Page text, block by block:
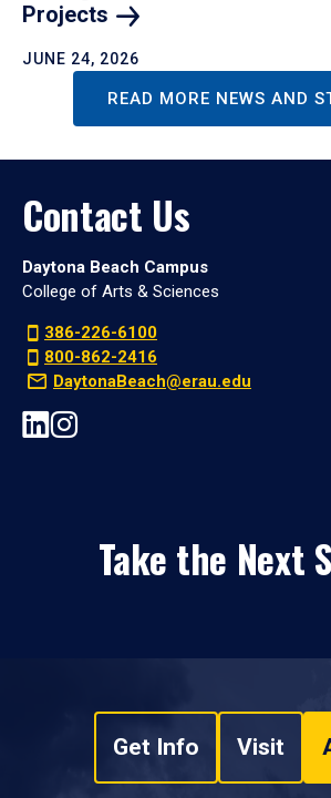
Projects
JUNE 24, 2026
READ MORE NEWS AND
Contact Us
Daytona Beach Campus
College of Arts & Sciences
386-226-6100
800-862-2416
DaytonaBeach@erau.edu
Take the Next
Get Info Visit